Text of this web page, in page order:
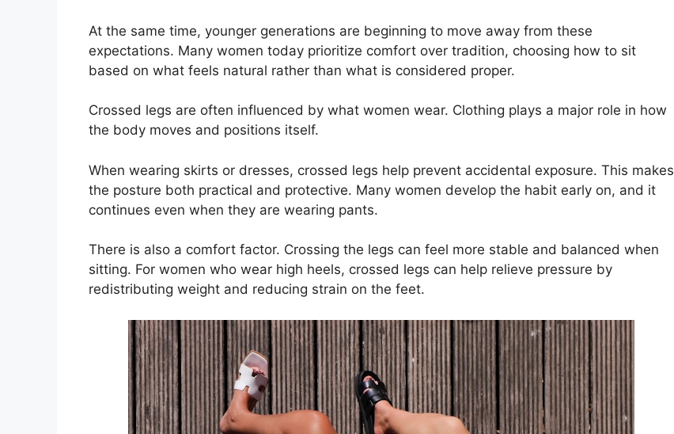
At the same time, younger generations are beginning to move away from these
expectations. Many women today prioritize comfort over tradition, choosing how to sit
based on what feels natural rather than what is considered proper.
Crossed legs are often influenced by what women wear. Clothing plays a major role in how
the body moves and positions itself.
When wearing skirts or dresses, crossed legs help prevent accidental exposure. This makes
the posture both practical and protective. Many women develop the habit early on, and it
continues even when they are wearing pants.
There is also a comfort factor. Crossing the legs can feel more stable and balanced when
sitting. For women who wear high heels, crossed legs can help relieve pressure by
redistributing weight and reducing strain on the feet.